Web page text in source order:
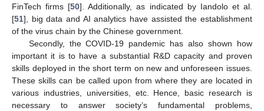
FinTech firms [50]. Additionally, as indicated by Iandolo et al.
[51], big data and AI analytics have assisted the establishment
of the virus chain by the Chinese government.
Secondly, the COVID-19 pandemic has also shown how
important it is to have a substantial R&D capacity and proven
skills deployed in the short term on new and unforeseen issues.
These skills can be called upon from where they are located in
various industries, universities, etc. Hence, basic research is
necessary to answer society’s fundamental problems,